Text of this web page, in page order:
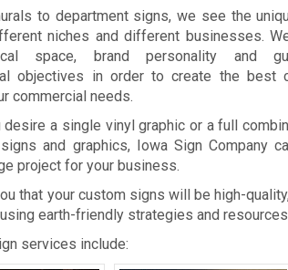
to department signs, we see the
niches and different businesses.
space, brand personality and
objectives in order to create the best
commercial needs.
desire a single vinyl graphic or a full
and graphics, Iowa Sign Company
project for your business.
that your custom signs will be high-
earth-friendly strategies and
services include: